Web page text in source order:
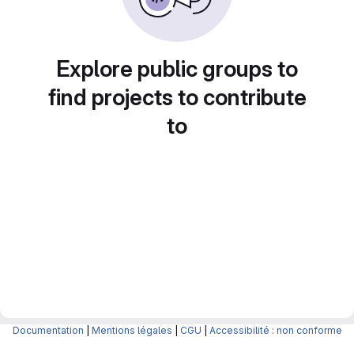
Explore public groups to
find projects to contribute
to
Documentation Mentions légales CGU Accessibilité : non conforme